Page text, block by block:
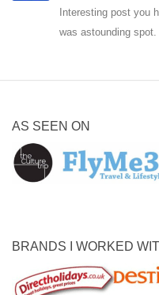
Interesting post you
was astounding
AS SEEN ON
BRANDS I WORKED